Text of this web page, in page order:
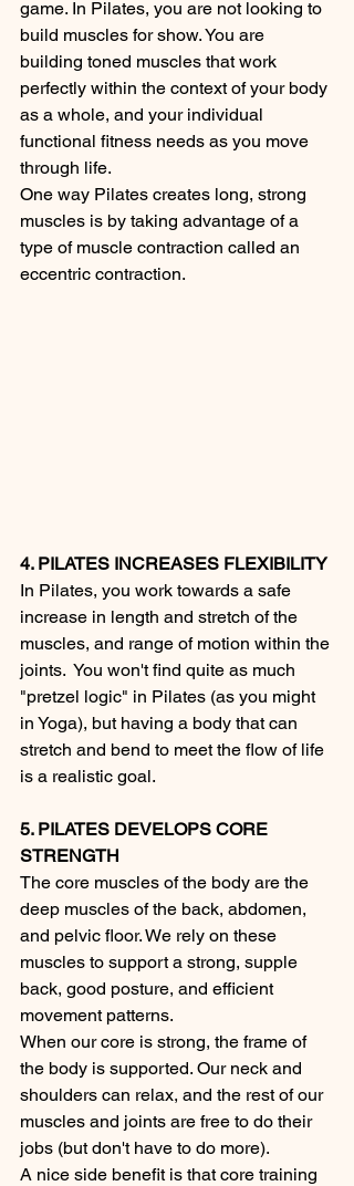
game. In Pilates, you are not looking to
build muscles for show. You are
building toned muscles that work
perfectly within the context of your body
as a whole, and your individual
functional fitness needs as you move
through life.
One way Pilates creates long, strong
muscles is by taking advantage of a
type of muscle contraction called an
eccentric contraction.
4. PILATES INCREASES FLEXIBILITY
In Pilates, you work towards a safe
increase in length and stretch of the
muscles, and range of motion within the
joints.  You won't find quite as much
"pretzel logic" in Pilates (as you might
in Yoga), but having a body that can
stretch and bend to meet the flow of life
is a realistic goal.
5. PILATES DEVELOPS CORE
STRENGTH
The core muscles of the body are the
deep muscles of the back, abdomen,
and pelvic floor. We rely on these
muscles to support a strong, supple
back, good posture, and efficient
movement patterns.
When our core is strong, the frame of
the body is supported. Our neck and
shoulders can relax, and the rest of our
muscles and joints are free to do their
jobs (but don't have to do more).
A nice side benefit is that core training